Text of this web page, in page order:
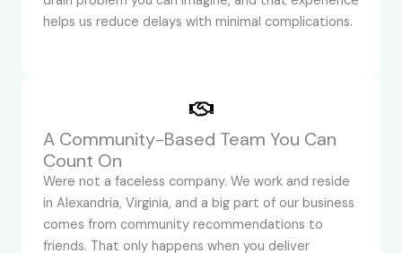
helps us reduce delays with minimal complications.
A Community-Based Team You Can
Count On
Were not a faceless company. We work and reside
in Alexandria, Virginia, and a big part of our business
comes from community recommendations to
friends. That only happens when you deliver